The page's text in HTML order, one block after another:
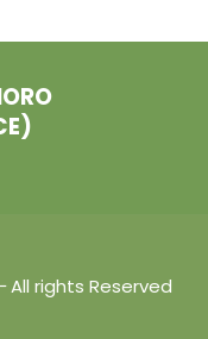
All rights Reserved